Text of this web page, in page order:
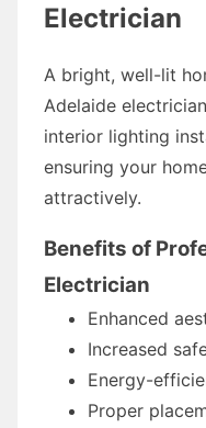
Electrician
A bright, well-lit
Adelaide
interior lighting
ensuring your
attractively.
Benefits of
Electrician
Enhanced
Increased
Energy-
Proper